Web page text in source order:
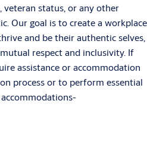
veteran status, or any other
Our goal is to create a workplace
and be their authentic selves,
respect and inclusivity. If
assistance or accommodation
process or to perform essential